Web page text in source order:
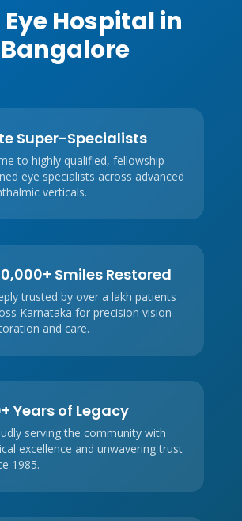
Eye Hospital in
Bangalore
Super-Specialists
to highly qualified, fellowship-
eye specialists across advanced
verticals.
Smiles Restored
trusted by over a lakh patients
Karnataka for precision vision
and care.
Years of Legacy
serving the community with
excellence and unwavering trust
1985.